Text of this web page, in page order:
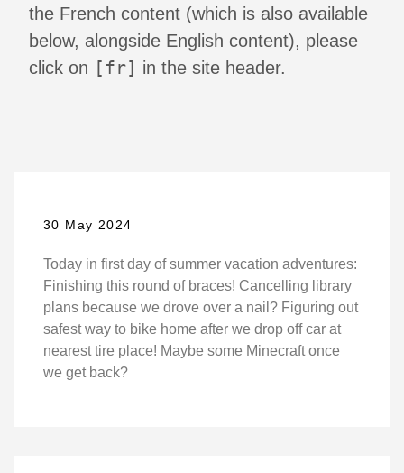
the French content (which is also available
below, alongside English content), please
click on [fr] in the site header.
30 May 2024
Today in first day of summer vacation adventures:
Finishing this round of braces! Cancelling library
plans because we drove over a nail? Figuring out
safest way to bike home after we drop off car at
nearest tire place! Maybe some Minecraft once
we get back?